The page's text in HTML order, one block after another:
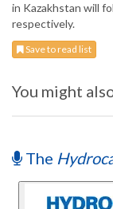
in Kazakhstan will
respectively.
Save to read list
You might
The